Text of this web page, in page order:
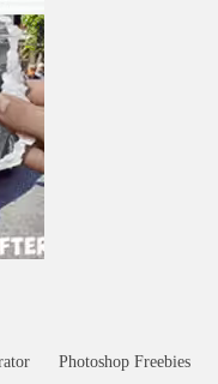
Photoshop Freebies